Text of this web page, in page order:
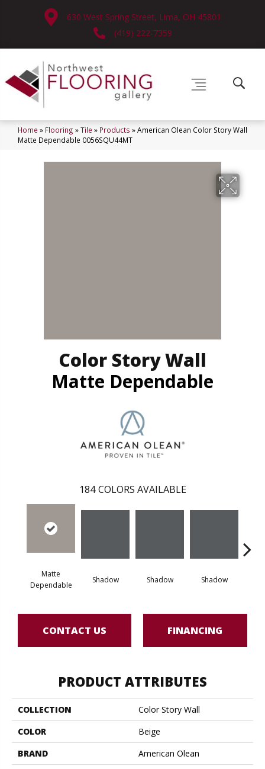
630 West Spring Street, Lima, OH 45801
(419) 222-7359
Home » Flooring »Tile » Products »American Olean Color Story Wall
Matte Dependable 0056SQU44MT
Color Story Wall
Matte Dependable
184 COLORS AVAILABLE
Matte
Dependable
Shadow Shadow Shadow
CONTACT US FINANCING
PRODUCT ATTRIBUTES
COLLECTION
Color Story Wall
COLOR
Beige
BRAND
American Olean